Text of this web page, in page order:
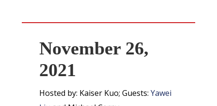
November 26,
2021
Hosted by: Kaiser Kuo; Guests: Yawei